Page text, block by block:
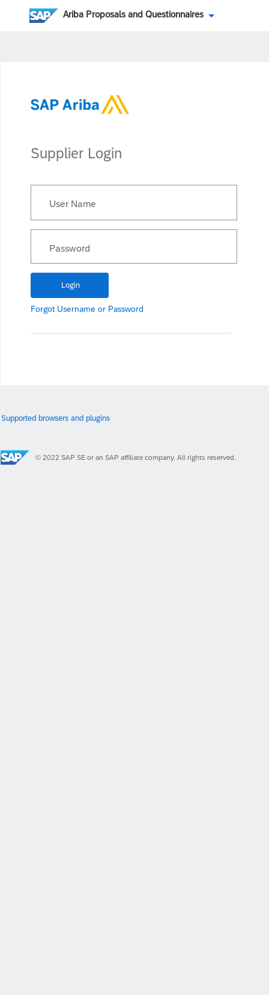
Ariba Proposals and Questionnaires
Supplier Login
User Name
Password
Forgot Username or Password
Supported browsers and plugins
© 2022 SAP SE or an SAP affiliate company. All rights reserved.